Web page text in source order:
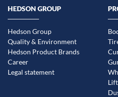
HEDSON GROUP
Hedson Group
Quality & Environment
Hedson Product Brands
Career
Legal statement